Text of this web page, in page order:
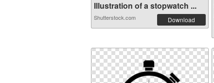
Illustration of a stopwatch ...
Shutterstock.com Download